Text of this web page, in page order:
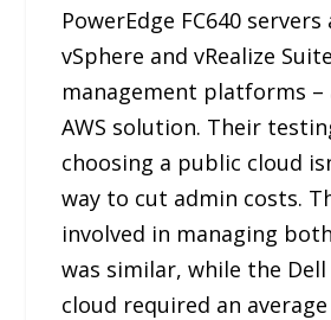
PowerEdge FC640
vSphere and vRealize
management platforms –
AWS solution. Their
choosing a public cloud
way to cut admin costs.
involved in managing
was similar, while the Dell
cloud required an